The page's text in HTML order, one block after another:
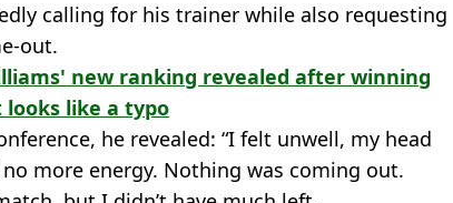
calling for his trainer while also requesting
out.
new ranking revealed after winning
like a typo
he revealed: “I felt unwell, my head
more energy. Nothing was coming out.